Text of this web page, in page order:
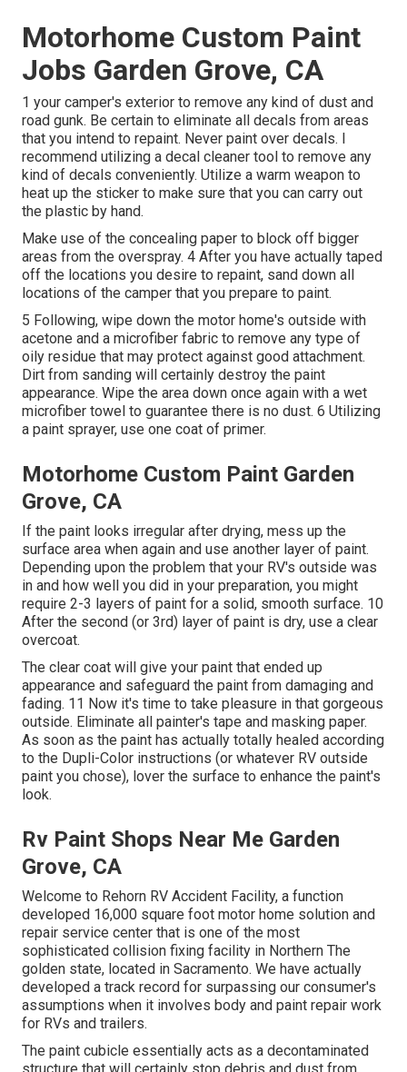
Motorhome Custom Paint
Jobs Garden Grove, CA
1 your camper's exterior to remove any kind of dust and
road gunk. Be certain to eliminate all decals from areas
that you intend to repaint. Never paint over decals. I
recommend utilizing a decal cleaner tool to remove any
kind of decals conveniently. Utilize a warm weapon to
heat up the sticker to make sure that you can carry out
the plastic by hand.
Make use of the concealing paper to block off bigger
areas from the overspray. 4 After you have actually taped
off the locations you desire to repaint, sand down all
locations of the camper that you prepare to paint.
5 Following, wipe down the motor home's outside with
acetone and a microfiber fabric to remove any type of
oily residue that may protect against good attachment.
Dirt from sanding will certainly destroy the paint
appearance. Wipe the area down once again with a wet
microfiber towel to guarantee there is no dust. 6 Utilizing
a paint sprayer, use one coat of primer.
Motorhome Custom Paint Garden
Grove, CA
If the paint looks irregular after drying, mess up the
surface area when again and use another layer of paint.
Depending upon the problem that your RV's outside was
in and how well you did in your preparation, you might
require 2-3 layers of paint for a solid, smooth surface. 10
After the second (or 3rd) layer of paint is dry, use a clear
overcoat.
The clear coat will give your paint that ended up
appearance and safeguard the paint from damaging and
fading. 11 Now it's time to take pleasure in that gorgeous
outside. Eliminate all painter's tape and masking paper.
As soon as the paint has actually totally healed according
to the Dupli-Color instructions (or whatever RV outside
paint you chose), lover the surface to enhance the paint's
look.
Rv Paint Shops Near Me Garden
Grove, CA
Welcome to Rehorn RV Accident Facility, a function
developed 16,000 square foot motor home solution and
repair service center that is one of the most
sophisticated collision fixing facility in Northern The
golden state, located in Sacramento. We have actually
developed a track record for surpassing our consumer's
assumptions when it involves body and paint repair work
for RVs and trailers.
The paint cubicle essentially acts as a decontaminated